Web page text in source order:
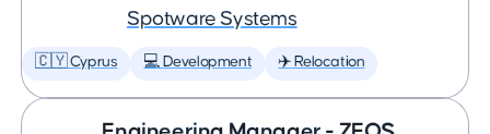
Spotware Systems
🇨🇾 Cyprus 💻 Development ✈️ Relocation